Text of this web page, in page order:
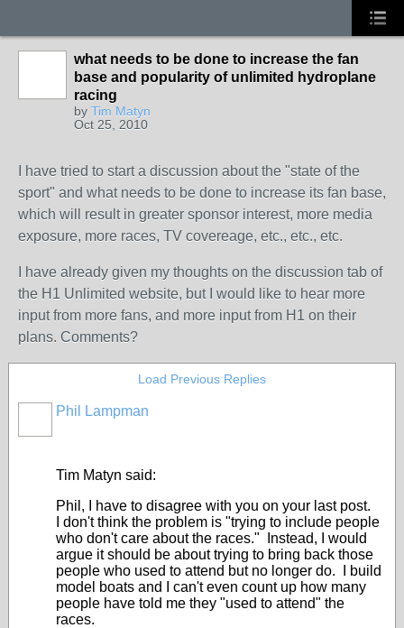
what needs to be done to increase the fan
base and popularity of unlimited hydroplane
racing
by Tim Matyn
Oct 25, 2010
I have tried to start a discussion about the "state of the
sport" and what needs to be done to increase its fan base,
which will result in greater sponsor interest, more media
exposure, more races, TV covereage, etc., etc., etc.
I have already given my thoughts on the discussion tab of
the H1 Unlimited website, but I would like to hear more
input from more fans, and more input from H1 on their
plans. Comments?
Load Previous Replies
Phil Lampman
Tim Matyn said:
Phil, I have to disagree with you on your last post.
I don't think the problem is "trying to include people
who don't care about the races." Instead, I would
argue it should be about trying to bring back those
people who used to attend but no longer do. I build
model boats and I can't even count up how many
people have told me they "used to attend" the
races.